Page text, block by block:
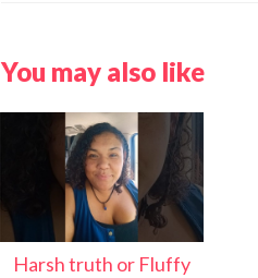
You may also like
Harsh truth or Fluffy